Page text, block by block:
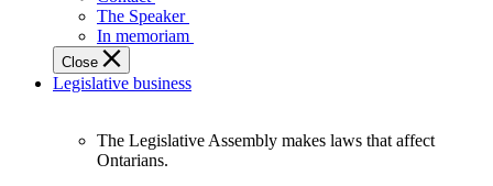
Legislative
Assembly
of
Ontario.
The Speaker
In memoriam
Close
Legislative business
The Legislative Assembly makes laws that affect
Ontarians.